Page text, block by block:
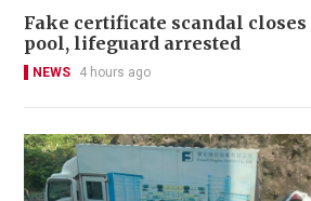
Fake certificate scandal
pool, lifeguard arrested
NEWS 4 hours ago